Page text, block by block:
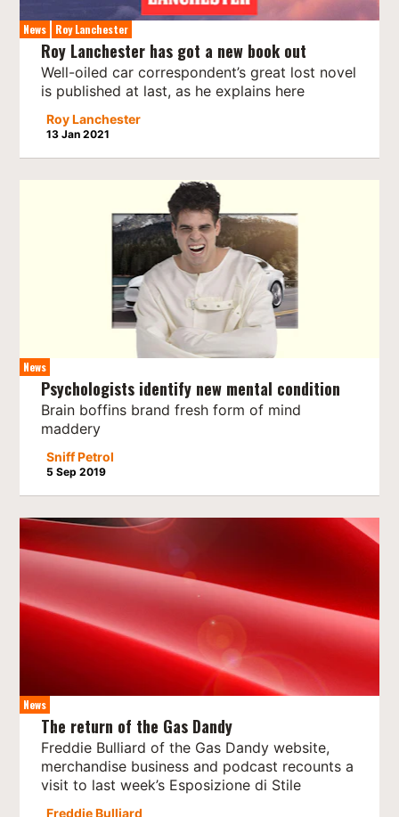
News Roy Lanchester
Roy Lanchester has got a new book out
Well-oiled car correspondent’s great lost novel
is published at last, as he explains here
Roy Lanchester
13 Jan 2021
News
Psychologists identify new mental condition
Brain boffins brand fresh form of mind
maddery
Sniff Petrol
5 Sep 2019
News
The return of the Gas Dandy
Freddie Bulliard of the Gas Dandy website,
merchandise business and podcast recounts a
visit to last week’s Esposizione di Stile
Freddie Bulliard